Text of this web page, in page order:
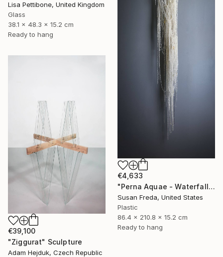
Lisa Pettibone, United Kingdom
Glass
38.1 x 48.3 x 15.2 cm
Ready to hang
€4,633
"Perna Aquae - Waterfall of Pearls" Sculpture
Susan Freda, United States
Plastic
86.4 x 210.8 x 15.2 cm
Ready to hang
€39,100
"Ziggurat" Sculpture
Adam Hejduk, Czech Republic